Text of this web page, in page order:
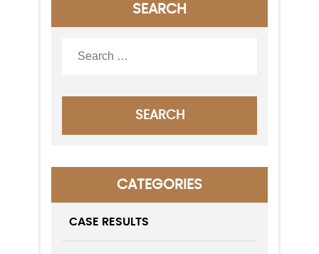
SEARCH
CATEGORIES
CASE RESULTS